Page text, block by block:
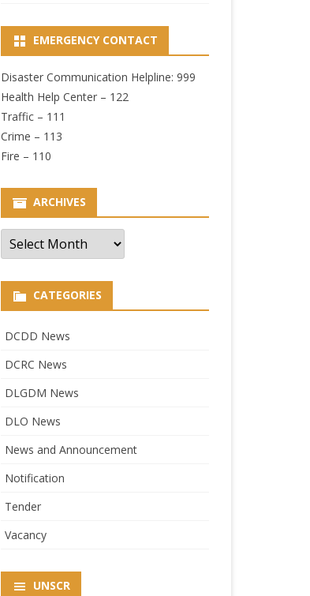
EMERGENCY CONTACT
Disaster Communication Helpline: 999
Health Help Center – 122
Traffic – 111
Crime – 113
Fire – 110
ARCHIVES
Archives
CATEGORIES
DCDD News
DCRC News
DLGDM News
DLO News
News and Announcement
Notification
Tender
Vacancy
UNSCR